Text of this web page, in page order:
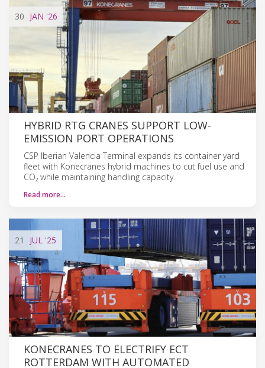
30 JAN '26
HYBRID RTG CRANES SUPPORT LOW-
EMISSION PORT OPERATIONS
CSP Iberian Valencia Terminal expands its container yard
fleet with Konecranes hybrid machines to cut fuel use and
CO₂ while maintaining handling capacity.
Read more…
21 JUL '25
KONECRANES TO ELECTRIFY ECT
ROTTERDAM WITH AUTOMATED